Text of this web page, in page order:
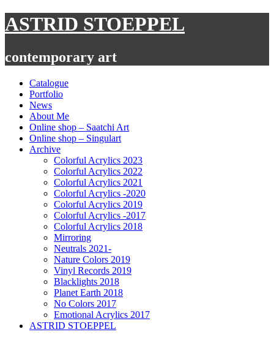
Skip
to
ASTRID STOEPPEL
contemporary art
Catalogue
Portfolio
News
About Me
Online shop – Saatchi Art
Online shop – Singulart
Archive
Colorful Acrylics 2023
Colorful Acrylics 2022
Colorful Acrylics 2021
Colorful Acrylics -2020
Colorful Acrylics 2019
Colorful Acrylics -2017
Colorful Acrylics 2018
Mirroring
Neutrals 2021-
Nature Colors 2019
Vinyl Records 2019
Blacklights 2018
Planet Earth 2018
No Colors 2017
Emotional Acrylics 2017
ASTRID STOEPPEL